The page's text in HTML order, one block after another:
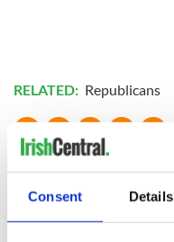
Consent Details
RELATED: Republicans
READ NEXT